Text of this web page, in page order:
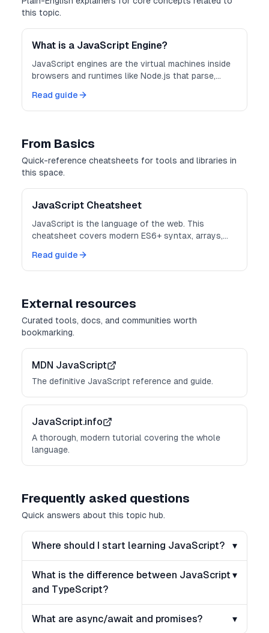
this topic.
What is a JavaScript Engine?
JavaScript engines are the virtual machines inside
browsers and runtimes like Node.js that parse,
Read guide
From Basics
Quick-reference cheatsheets for tools and libraries in
this space.
JavaScript Cheatsheet
JavaScript is the language of the web. This
cheatsheet covers modern ES6+ syntax, arrays,
Read guide
External resources
Curated tools, docs, and communities worth
bookmarking.
MDN JavaScript
The definitive JavaScript reference and guide.
JavaScript.info
A thorough, modern tutorial covering the whole
language.
Frequently asked questions
Quick answers about this topic hub.
Where should I start learning JavaScript? ▾
What is the difference between JavaScript
and TypeScript?
▾
What are async/await and promises? ▾